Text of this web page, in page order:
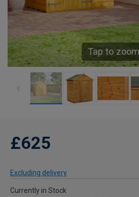
Tap to zoom
£625
Excluding delivery
Currently in Stock